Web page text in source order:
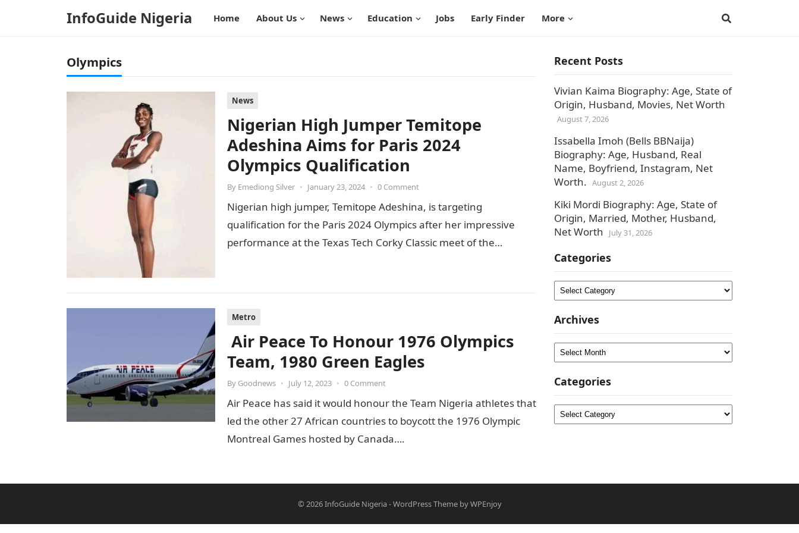
InfoGuide Nigeria Home About Us News Education Jobs Early Finder More
Olympics
News
Nigerian High Jumper Temitope
Adeshina Aims for Paris 2024
Olympics Qualification
By Emediong Silver • January 23, 2024 • 0 Comment
Nigerian high jumper, Temitope Adeshina, is targeting
qualification for the Paris 2024 Olympics after her impressive
performance at the Texas Tech Corky Classic meet of the
Metro
Air Peace To Honour 1976 Olympics
Team, 1980 Green Eagles
By Goodnews • July 12, 2023 • 0 Comment
Air Peace has said it would honour the Team Nigeria athletes that
led the other 27 African countries to boycott the 1976 Olympic
Montreal Games hosted by Canada….
Recent Posts
Vivian Kaima Biography: Age, State of
Origin, Husband, Movies, Net Worth
August 7, 2026
Issabella Imoh (Bells BBNaija)
Biography: Age, Husband, Real
Name, Boyfriend, Instagram, Net
Worth. August 2, 2026
Kiki Mordi Biography: Age, State of
Origin, Married, Mother, Husband,
Net Worth
July 31, 2026
Categories
Categories
Archives
Archives
Categories
Categories
© 2026InfoGuide Nigeria-WordPress ThemebyWPEnjoy